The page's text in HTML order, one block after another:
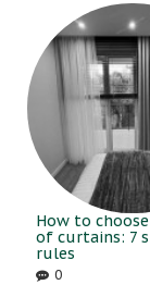
How to
of curtains: 7
rules
0